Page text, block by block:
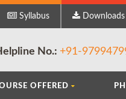
Syllabus Downloads
(B.A.) || Faculty of Commerce
No.: +91-
OFFERED